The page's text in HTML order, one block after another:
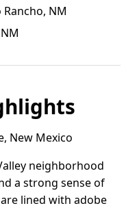
NM
New Mexico
neighborhood
a strong sense of
lined with adobe